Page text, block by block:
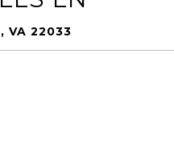
VA 22033